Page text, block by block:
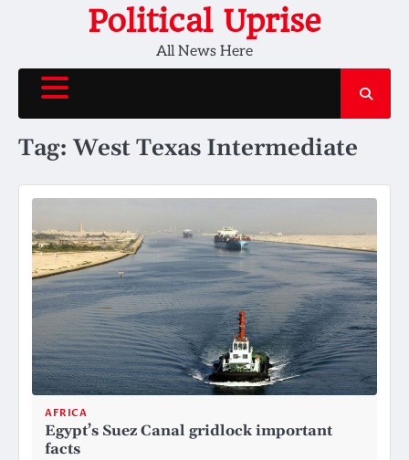
Political Uprise
All News Here
Tag: West Texas Intermediate
AFRICA
Egypt’s Suez Canal gridlock important
facts